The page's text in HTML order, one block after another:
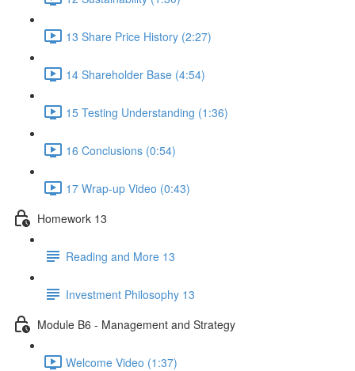
13 Share Price History (2:27)
14 Shareholder Base (4:54)
15 Testing Understanding (1:36)
16 Conclusions (0:54)
17 Wrap-up Video (0:43)
Homework 13
Reading and More 13
Investment Philosophy 13
Module B6 - Management and Strategy
Welcome Video (1:37)